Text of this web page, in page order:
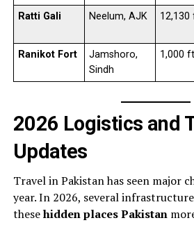
Ratti Gali
Neelum, AJK 12,130
Ranikot Fort
Jamshoro,
Sindh
1,000 ft
2026 Logistics and
Updates
Travel in Pakistan has seen major
year. In 2026, several
thesehidden places Pakistan